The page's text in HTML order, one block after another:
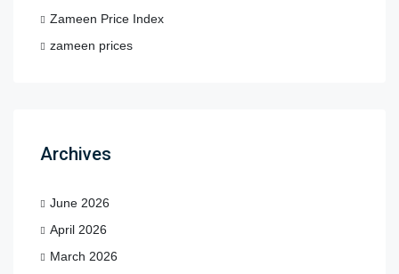
Zameen Price Index
zameen prices
Archives
June 2026
April 2026
March 2026